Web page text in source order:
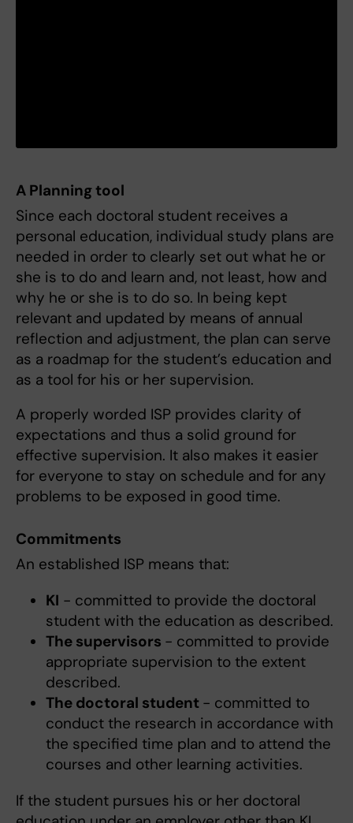
A Planning tool
Since each doctoral student receives a
personal education, individual study plans are
needed in order to clearly set out what he or
she is to do and learn and, not least, how and
why he or she is to do so. In being kept
relevant and updated by means of annual
reflection and adjustment, the plan can serve
as a roadmap for the student’s education and
as a tool for his or her supervision.
A properly worded ISP provides clarity of
expectations and thus a solid ground for
effective supervision. It also makes it easier
for everyone to stay on schedule and for any
problems to be exposed in good time.
Commitments
An established ISP means that:
KI - committed to provide the doctoral
student with the education as described.
The supervisors - committed to provide
appropriate supervision to the extent
described.
The doctoral student - committed to
conduct the research in accordance with
the specified time plan and to attend the
courses and other learning activities.
If the student pursues his or her doctoral